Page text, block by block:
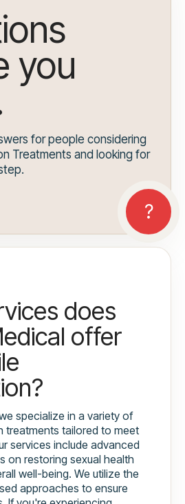
you
for people considering
Treatments and looking for
does
offer
specialize in a variety of
treatments tailored to meet
services include advanced
on restoring sexual health
well-being. We utilize the
approaches to ensure